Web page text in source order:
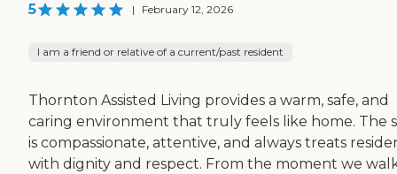
5 | February 12, 2026
I am a friend or relative of a current/past resident
Thornton Assisted Living provides a warm, safe, and
caring environment that truly feels like home. The
is compassionate, attentive, and always treats
with dignity and respect. From the moment we